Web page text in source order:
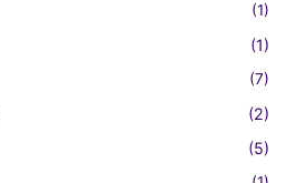
(1)
(1)
(7)
(2)
(5)